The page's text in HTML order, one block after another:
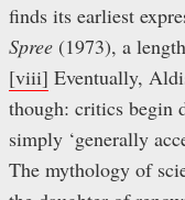
finds its earliest
Spree (1973), a
[viii] Eventually,
though: critics begin
simply ‘generally
The mythology of